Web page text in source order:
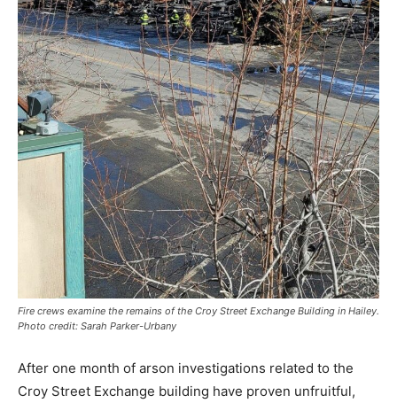
Fire crews examine the remains of the Croy Street Exchange Building in Hailey.
Photo credit: Sarah Parker-Urbany
After one month of arson investigations related to the
Croy Street Exchange building have proven unfruitful,